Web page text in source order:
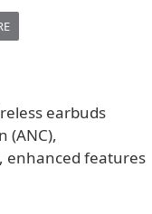
earbuds
(ANC),
enhanced features